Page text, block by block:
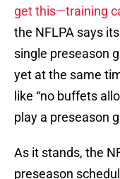
yet at the same
like “no buffets
play a preseason
As it stands, the
preseason
team to play one
road before the
Chiefs were